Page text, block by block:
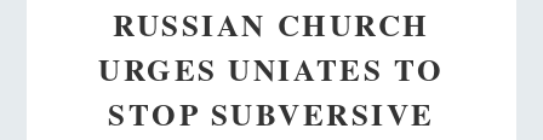
RUSSIAN CHURCH
URGES UNIATES TO
STOP SUBVERSIVE